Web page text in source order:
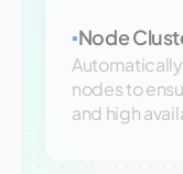
▪Node
nodes to
and high